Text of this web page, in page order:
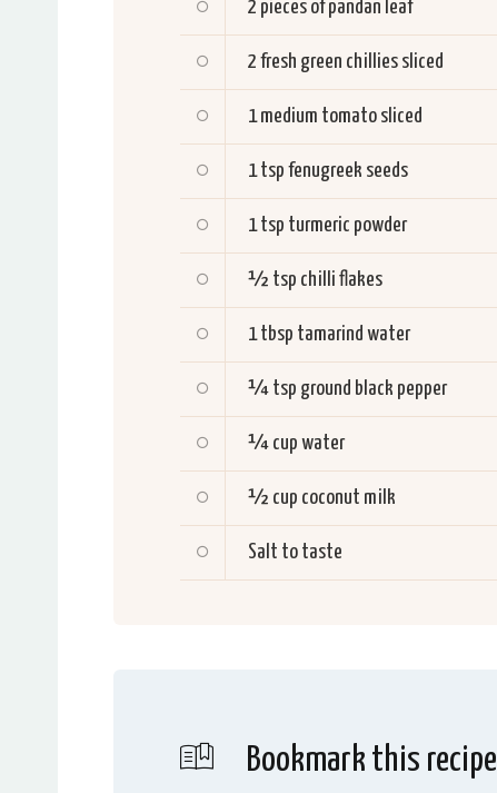
2 pieces of pandan leaf
2 fresh green chillies sliced
1 medium tomato sliced
1 tsp fenugreek seeds
1 tsp turmeric powder
½ tsp chilli flakes
1 tbsp tamarind water
¼ tsp ground black pepper
¼ cup water
½ cup coconut milk
Salt to taste
Bookmark this recipe